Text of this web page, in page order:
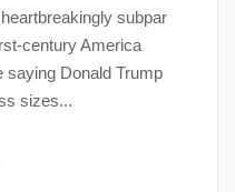
subpar
century America
saying Donald Trump
sizes...